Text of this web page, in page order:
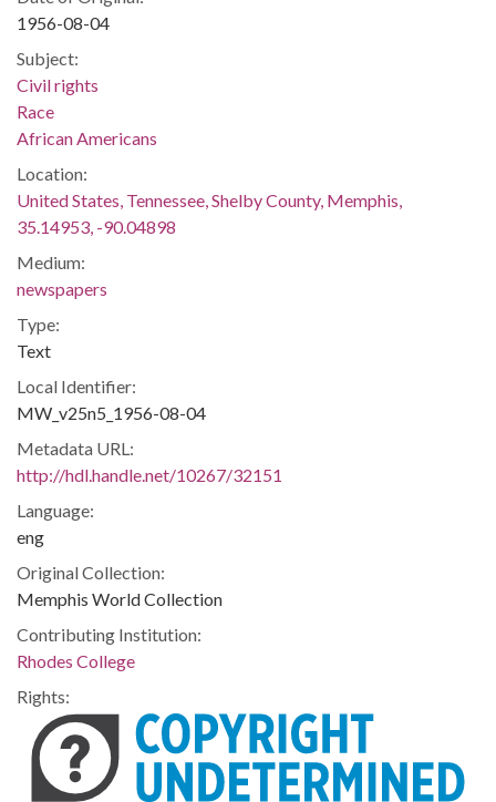
1956-08-04
Subject:
Civil rights
Race
African Americans
Location:
United States, Tennessee, Shelby County, Memphis,
35.14953, -90.04898
Medium:
newspapers
Type:
Text
Local Identifier:
MW_v25n5_1956-08-04
Metadata URL:
http://hdl.handle.net/10267/32151
Language:
eng
Original Collection:
Memphis World Collection
Contributing Institution:
Rhodes College
Rights: